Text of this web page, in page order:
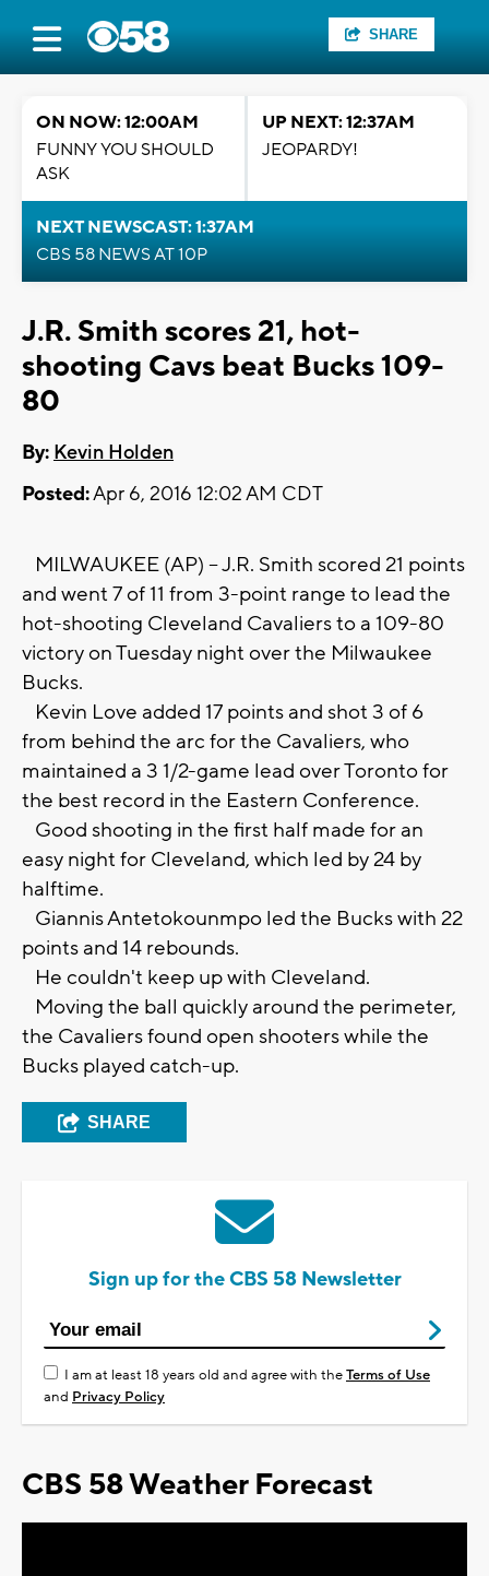
SHARE
ON NOW: 12:00AM
FUNNY YOU SHOULD
ASK
UP NEXT: 12:37AM
JEOPARDY!
NEXT NEWSCAST: 1:37AM
CBS 58 NEWS AT 10P
J.R. Smith scores 21, hot-
shooting Cavs beat Bucks 109-
80
By: Kevin Holden
Posted:Apr 6, 2016 12:02 AM CDT
MILWAUKEE (AP) -- J.R. Smith scored 21 points
and went 7 of 11 from 3-point range to lead the
hot-shooting Cleveland Cavaliers to a 109-80
victory on Tuesday night over the Milwaukee
Bucks.
Kevin Love added 17 points and shot 3 of 6
from behind the arc for the Cavaliers, who
maintained a 3 1/2-game lead over Toronto for
the best record in the Eastern Conference.
Good shooting in the first half made for an
easy night for Cleveland, which led by 24 by
halftime.
Giannis Antetokounmpo led the Bucks with 22
points and 14 rebounds.
He couldn't keep up with Cleveland.
Moving the ball quickly around the perimeter,
the Cavaliers found open shooters while the
Bucks played catch-up.
SHARE
Sign up for the CBS 58 Newsletter
I am at least 18 years old and agree with theTerms of Use
and Privacy Policy
CBS 58 Weather Forecast